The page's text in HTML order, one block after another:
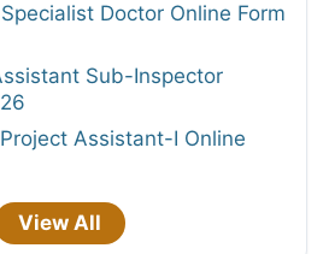
Doctor Online Form
Sub-Inspector
Project Assistant-I Online
View All